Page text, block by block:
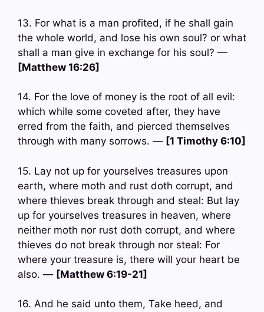
13. For what is a man profited, if he shall gain
the whole world, and lose his own soul? or what
shall a man give in exchange for his soul? —
[Matthew 16:26]
14. For the love of money is the root of all evil:
which while some coveted after, they have
erred from the faith, and pierced themselves
through with many sorrows. — [1 Timothy 6:10]
15. Lay not up for yourselves treasures upon
earth, where moth and rust doth corrupt, and
where thieves break through and steal: But lay
up for yourselves treasures in heaven, where
neither moth nor rust doth corrupt, and where
thieves do not break through nor steal: For
where your treasure is, there will your heart be
also. — [Matthew 6:19-21]
16. And he said unto them, Take heed, and